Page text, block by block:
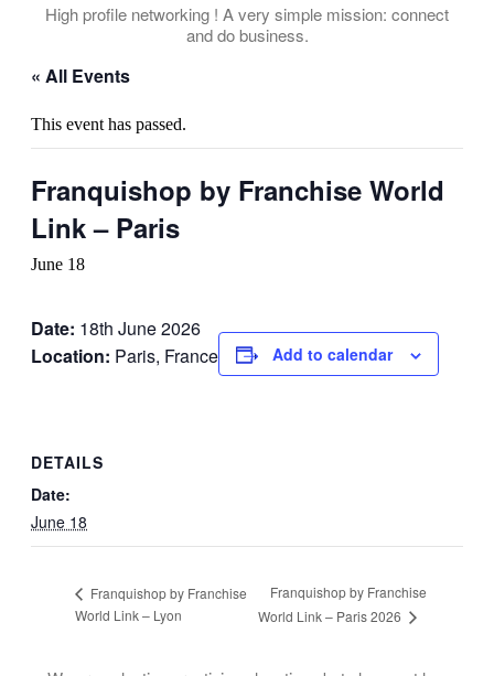
High profile networking ! A very simple mission: connect
and do business.
« All Events
This event has passed.
Franquishop by Franchise World
Link – Paris
June 18
Date: 18th June 2026
Location: Paris, France Add to calendar
DETAILS
Date:
June 18
Franquishop by Franchise
World Link – Lyon
Franquishop by Franchise
World Link – Paris 2026